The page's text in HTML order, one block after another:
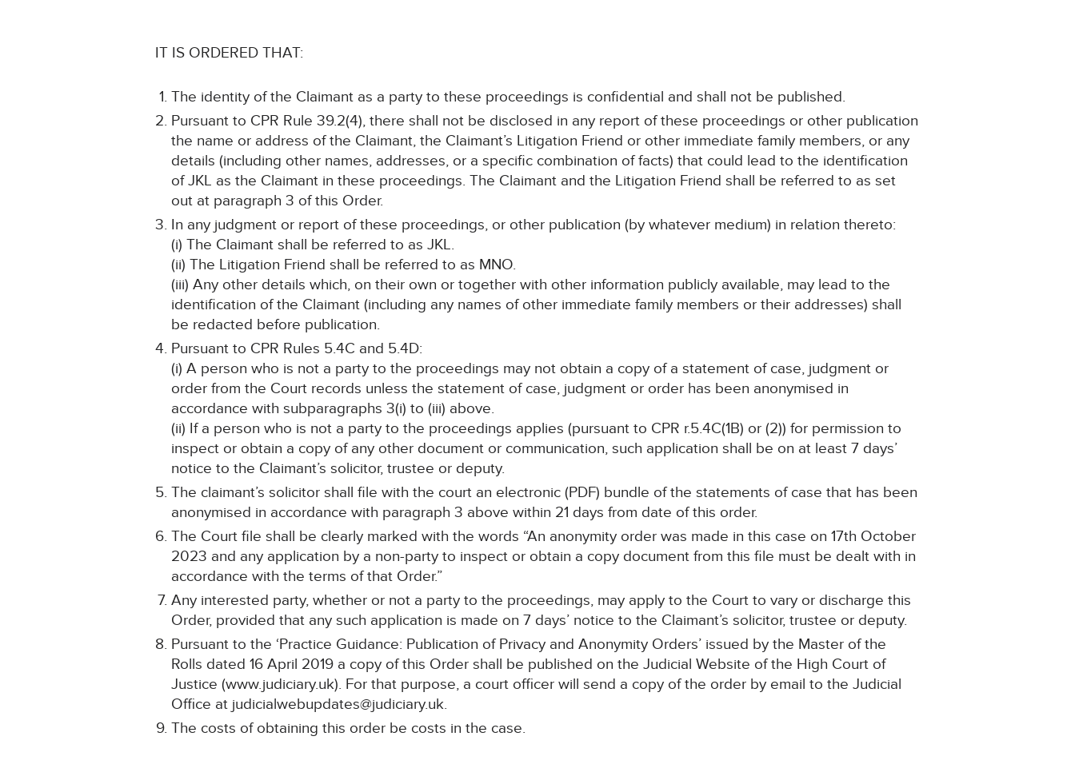
IT IS ORDERED THAT:
The identity of the Claimant as a party to these proceedings is confidential and shall not be published.
Pursuant to CPR Rule 39.2(4), there shall not be disclosed in any report of these proceedings or other publication
the name or address of the Claimant, the Claimant’s Litigation Friend or other immediate family members, or any
details (including other names, addresses, or a specific combination of facts) that could lead to the identification
of JKL as the Claimant in these proceedings. The Claimant and the Litigation Friend shall be referred to as set
out at paragraph 3 of this Order.
In any judgment or report of these proceedings, or other publication (by whatever medium) in relation thereto:
(i) The Claimant shall be referred to as JKL.
(ii) The Litigation Friend shall be referred to as MNO.
(iii) Any other details which, on their own or together with other information publicly available, may lead to the
identification of the Claimant (including any names of other immediate family members or their addresses) shall
be redacted before publication.
Pursuant to CPR Rules 5.4C and 5.4D:
(i) A person who is not a party to the proceedings may not obtain a copy of a statement of case, judgment or
order from the Court records unless the statement of case, judgment or order has been anonymised in
accordance with subparagraphs 3(i) to (iii) above.
(ii) If a person who is not a party to the proceedings applies (pursuant to CPR r.5.4C(1B) or (2)) for permission to
inspect or obtain a copy of any other document or communication, such application shall be on at least 7 days’
notice to the Claimant’s solicitor, trustee or deputy.
The claimant’s solicitor shall file with the court an electronic (PDF) bundle of the statements of case that has been
anonymised in accordance with paragraph 3 above within 21 days from date of this order.
The Court file shall be clearly marked with the words “An anonymity order was made in this case on 17th October
2023 and any application by a non-party to inspect or obtain a copy document from this file must be dealt with in
accordance with the terms of that Order.”
Any interested party, whether or not a party to the proceedings, may apply to the Court to vary or discharge this
Order, provided that any such application is made on 7 days’ notice to the Claimant’s solicitor, trustee or deputy.
Pursuant to the ‘Practice Guidance: Publication of Privacy and Anonymity Orders’ issued by the Master of the
Rolls dated 16 April 2019 a copy of this Order shall be published on the Judicial Website of the High Court of
Justice (www.judiciary.uk). For that purpose, a court officer will send a copy of the order by email to the Judicial
Office at judicialwebupdates@judiciary.uk.
The costs of obtaining this order be costs in the case.